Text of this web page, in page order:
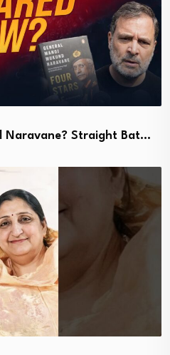
Naravane? Straight Bat…